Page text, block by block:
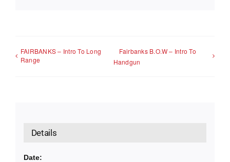
FAIRBANKS – Intro To Long
Range
Fairbanks B.O.W – Intro To
Handgun
Details
Date: